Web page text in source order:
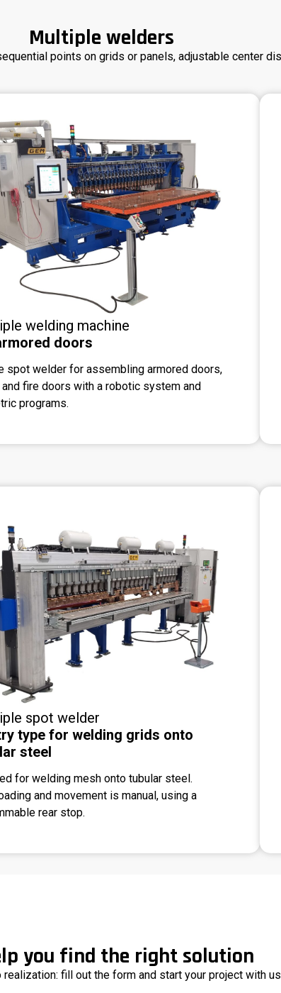
Multiple welders
points on grids or panels, adjustable center
welding machine
doors
spot welder for assembling armored doors,
and fire doors with a robotic system and
programs.
spot welder
type for welding grids onto
steel
for welding mesh onto tubular steel.
and movement is manual, using a
rear stop.
you find the right solution
realization: fill out the form and start your project with us